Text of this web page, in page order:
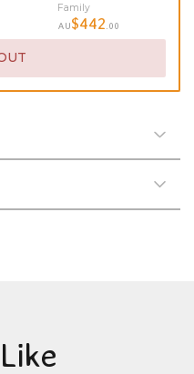
Family
AU$442 .00